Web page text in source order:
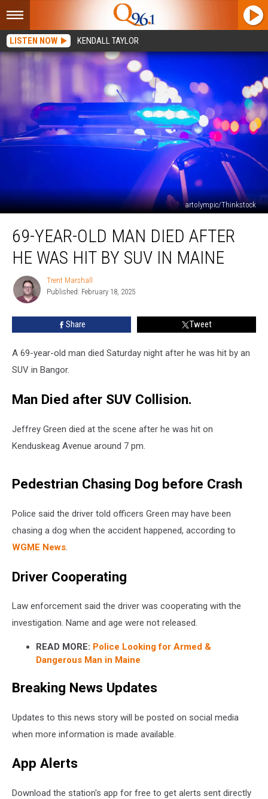
LISTEN NOW KENDALL TAYLOR
artolympic/Thinkstock
Year-
Man
after
SUV
69-YEAR-OLD MAN DIED AFTER
HE WAS HIT BY SUV IN MAINE
Trent
Marshall
Trent Marshall
Published: February 18, 2025
Share Tweet
A 69-year-old man died Saturday night after he was hit by an
SUV in Bangor.
Man Died after SUV Collision.
Jeffrey Green died at the scene after he was hit on
Kenduskeag Avenue around 7 pm.
Pedestrian Chasing Dog before Crash
Police said the driver told officers Green may have been
chasing a dog when the accident happened, according to
WGME News.
Driver Cooperating
Law enforcement said the driver was cooperating with the
investigation. Name and age were not released.
READ MORE: Police Looking for Armed &
Dangerous Man in Maine
Breaking News Updates
Updates to this news story will be posted on social media
when more information is made available.
App Alerts
Download the station's app for free to get alerts sent directly